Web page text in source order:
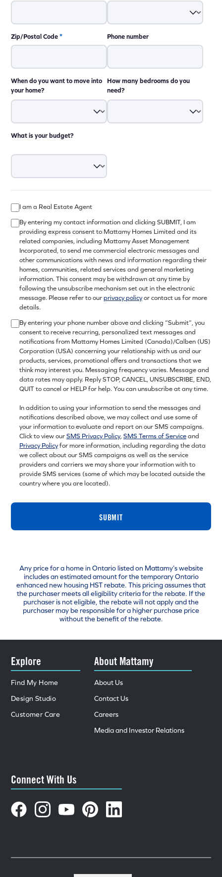
Zip/Postal Code* Phone number
When do you want to move into
your home?
How many bedrooms do you
need?
What is your budget?
I am a Real Estate Agent
By entering my contact information and clicking SUBMIT, I am
providing express consent to Mattamy Homes Limited and its
related companies, including Mattamy Asset Management
Incorporated, to send me commercial electronic messages and
other communications with news and information regarding their
homes, communities, related services and general marketing
information. This consent may be withdrawn at any time by
following the unsubscribe mechanism set out in the electronic
message. Please refer to ourprivacy policyor contact us for more
details.
By entering your phone number above and clicking “Submit”, you
consent to receive recurring, personalized text messages and
notifications from Mattamy Homes Limited (Canada)/Calben (US)
Corporation (USA) concerning your relationship with us and our
products, services, promotional offers and transactions that we
think may interest you. Messaging frequency varies. Message and
data rates may apply. Reply STOP, CANCEL, UNSUBSCRIBE, END,
QUIT to cancel or HELP for help. You can unsubscribe at any time.
In addition to using your information to send the messages and
notifications described above, we may collect and use some of
your information to evaluate and report on our SMS campaigns.
Click to view ourSMS Privacy Policy,SMS Terms of Serviceand
Privacy Policyfor more information, including regarding the data
we collect about our SMS campaigns as well as the service
providers and carriers we may share your information with to
provide SMS services (some of which may be located outside the
country where you are located).
SUBMIT
Any price for a home in Ontario listed on Mattamy’s website
includes an estimated amount for the temporary Ontario
enhanced new housing HST rebate. This pricing assumes that
the purchaser meets all eligibility criteria for the rebate. If the
purchaser is not eligible, the rebate will not apply and the
purchaser may be responsible for a higher purchase price
without the benefit of the rebate.
Explore
Find My Home
Design Studio
Customer Care
About Mattamy
About Us
Contact Us
Careers
Media and Investor Relations
Connect With Us